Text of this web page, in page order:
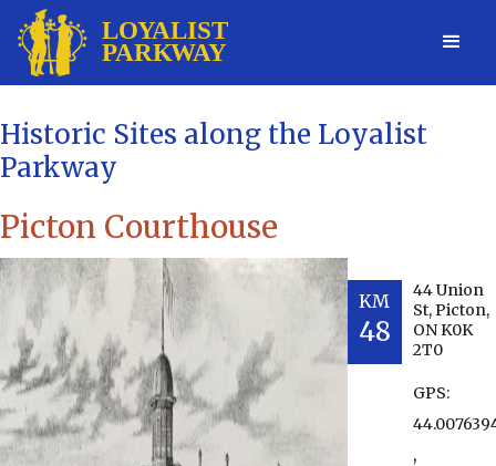
Historic Sites along the Loyalist
Parkway
Picton Courthouse
KM
48
44 Union
St, Picton,
ON K0K
2T0
GPS:
,